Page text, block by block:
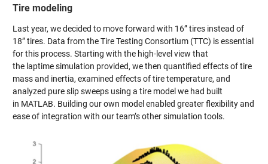
Tire modeling
Last year, we decided to move forward with 16” tires instead of
18” tires. Data from the Tire Testing Consortium (TTC) is essential
for this process. Starting with the high-level view that
the laptime simulation provided, we then quantified effects of tire
mass and inertia, examined effects of tire temperature, and
analyzed pure slip sweeps using a tire model we had built
in MATLAB. Building our own model enabled greater flexibility and
ease of integration with our team’s other simulation tools.